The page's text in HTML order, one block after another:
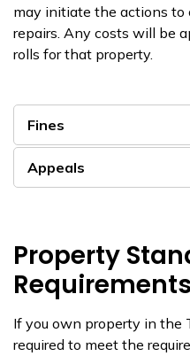
may initiate the actions to
repairs. Any costs will be
rolls for that property.
Fines
Appeals
Property
Requirements
If you own property in the
required to meet the